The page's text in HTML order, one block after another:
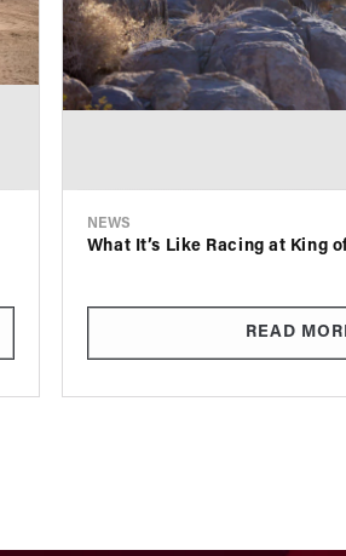
NEWS
What It’s Like Racing at King
READ